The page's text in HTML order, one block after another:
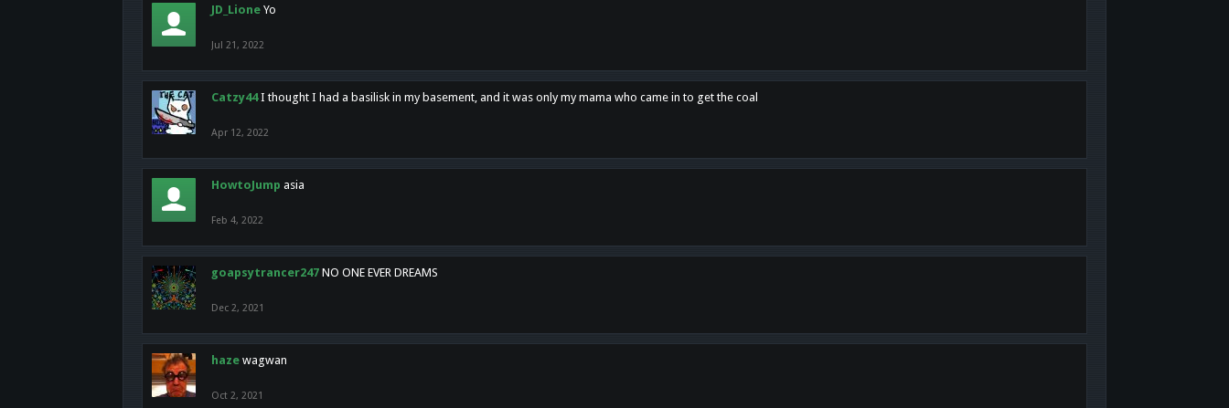
JD_Lione Yo
Jul 21, 2022
Catzy44 I thought I had a basilisk in my basement, and it was only my mama who came in to get the coal
Apr 12, 2022
HowtoJump asia
Feb 4, 2022
goapsytrancer247 NO ONE EVER DREAMS
Dec 2, 2021
haze wagwan
Oct 2, 2021